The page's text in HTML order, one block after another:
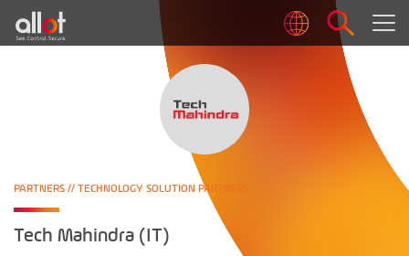
PARTNERS // TECHNOLOGY SOLUTION PARTNERS
Tech Mahindra (IT)